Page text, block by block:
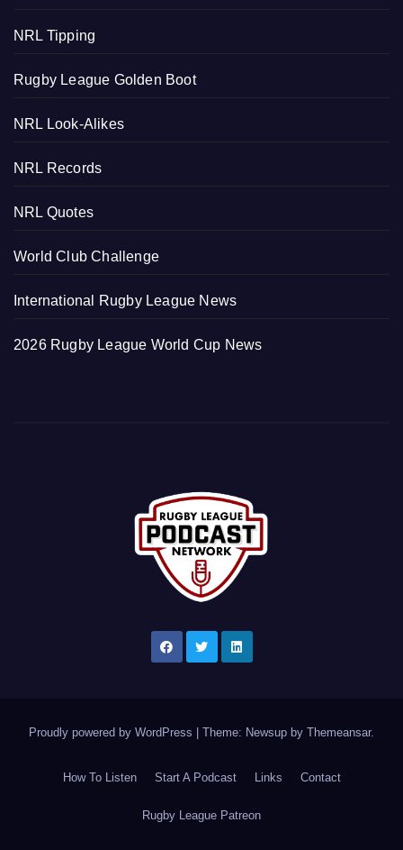
NRL Tipping
Rugby League Golden Boot
NRL Look-Alikes
NRL Records
NRL Quotes
World Club Challenge
International Rugby League News
2026 Rugby League World Cup News
Proudly powered by WordPress | Theme: Newsup by Themeansar.
How To Listen Start A Podcast Links Contact
Rugby League Patreon